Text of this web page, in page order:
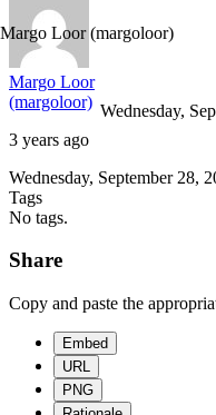
Margo Loor(margoloor)
Margo Loor
(margoloor)
3 years ago
Wednesday,
Wednesday, September 28,
Tags
No tags.
Share
Copy and paste the
Embed
URL
PNG